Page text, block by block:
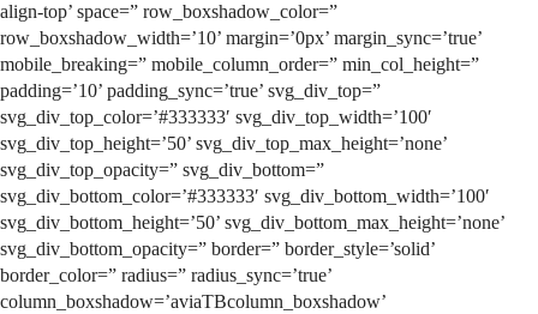
align-top’ space=” row_boxshadow_color=”
row_boxshadow_width=’10’ margin=’0px’ margin_sync=’true’
mobile_breaking=” mobile_column_order=” min_col_height=”
padding=’10’ padding_sync=’true’ svg_div_top=”
svg_div_top_color=’#333333′ svg_div_top_width=’100′
svg_div_top_height=’50’ svg_div_top_max_height=’none’
svg_div_top_opacity=” svg_div_bottom=”
svg_div_bottom_color=’#333333′ svg_div_bottom_width=’100′
svg_div_bottom_height=’50’ svg_div_bottom_max_height=’none’
svg_div_bottom_opacity=” border=” border_style=’solid’
border_color=” radius=” radius_sync=’true’
column_boxshadow=’aviaTBcolumn_boxshadow’